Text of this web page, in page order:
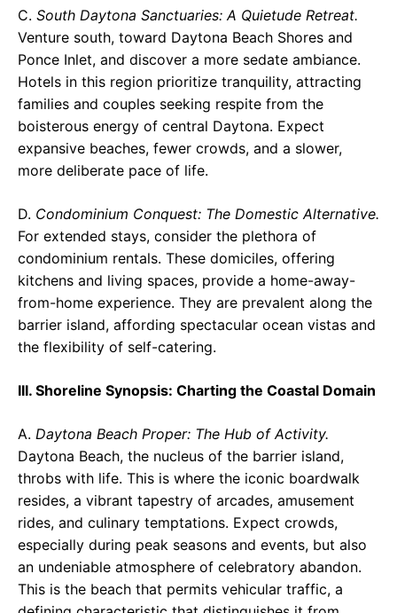
C. South Daytona Sanctuaries: A Quietude Retreat.
Venture south, toward Daytona Beach Shores and
Ponce Inlet, and discover a more sedate ambiance.
Hotels in this region prioritize tranquility, attracting
families and couples seeking respite from the
boisterous energy of central Daytona. Expect
expansive beaches, fewer crowds, and a slower,
more deliberate pace of life.
D. Condominium Conquest: The Domestic Alternative.
For extended stays, consider the plethora of
condominium rentals. These domiciles, offering
kitchens and living spaces, provide a home-away-
from-home experience. They are prevalent along the
barrier island, affording spectacular ocean vistas and
the flexibility of self-catering.
III. Shoreline Synopsis: Charting the Coastal Domain
A. Daytona Beach Proper: The Hub of Activity.
Daytona Beach, the nucleus of the barrier island,
throbs with life. This is where the iconic boardwalk
resides, a vibrant tapestry of arcades, amusement
rides, and culinary temptations. Expect crowds,
especially during peak seasons and events, but also
an undeniable atmosphere of celebratory abandon.
This is the beach that permits vehicular traffic, a